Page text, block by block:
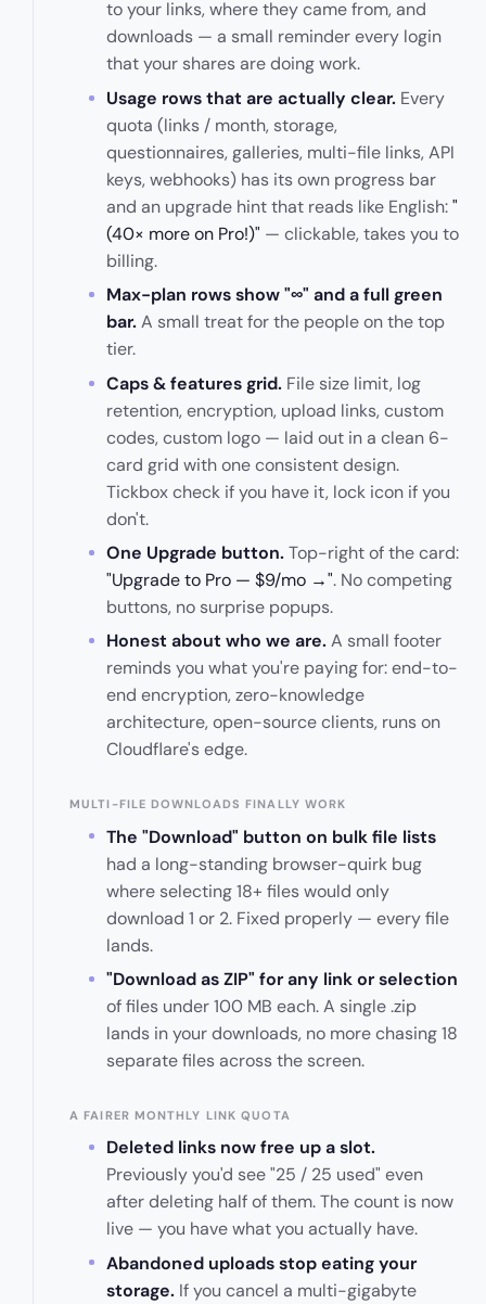
to your links, where they came from, and
downloads — a small reminder every login
that your shares are doing work.
Usage rows that are actually clear.Every
quota (links / month, storage,
questionnaires, galleries, multi-file links, API
keys, webhooks) has its own progress bar
and an upgrade hint that reads like English:"
(40× more on Pro!)" — clickable, takes you to
billing.
Max-plan rows show "∞" and a full green
bar.A small treat for the people on the top
tier.
Caps & features grid.File size limit, log
retention, encryption, upload links, custom
codes, custom logo — laid out in a clean 6-
card grid with one consistent design.
Tickbox check if you have it, lock icon if you
don't.
One Upgrade button.Top-right of the card:
"Upgrade to Pro — $9/mo →". No competing
buttons, no surprise popups.
Honest about who we are.A small footer
reminds you what you're paying for: end-to-
end encryption, zero-knowledge
architecture, open-source clients, runs on
Cloudflare's edge.
MULTI-FILE DOWNLOADS FINALLY WORK
The "Download" button on bulk file lists
had a long-standing browser-quirk bug
where selecting 18+ files would only
download 1 or 2. Fixed properly — every file
lands.
"Download as ZIP" for any link or selection
of files under 100 MB each. A single .zip
lands in your downloads, no more chasing 18
separate files across the screen.
A FAIRER MONTHLY LINK QUOTA
Deleted links now free up a slot.
Previously you'd see "25 / 25 used" even
after deleting half of them. The count is now
live — you have what you actually have.
Abandoned uploads stop eating your
storage.If you cancel a multi-gigabyte